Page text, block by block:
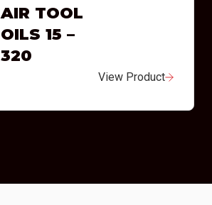
AIR TOOL
OILS 15 –
320
View Product